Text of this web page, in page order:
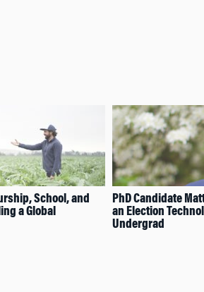
School, and
a Global
PhD Candidate
an Election
Undergrad